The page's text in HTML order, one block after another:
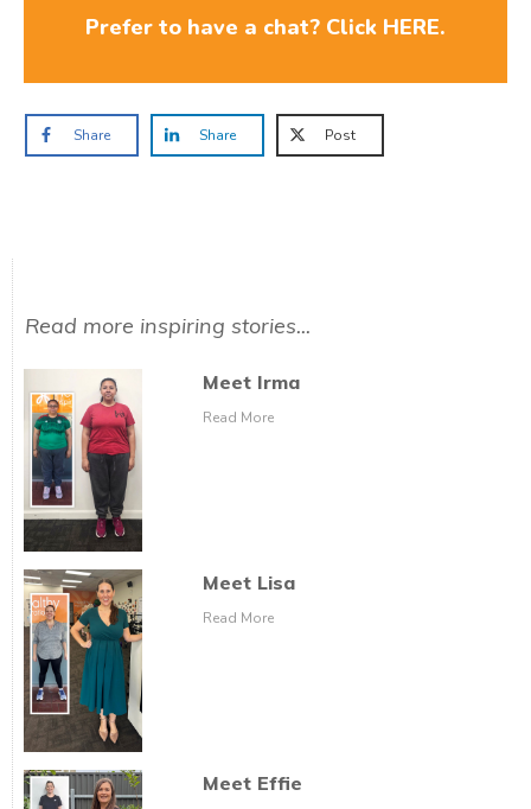
Prefer to have a chat? Click HERE.
Share Share Post
Read more inspiring stories...
Meet Irma
Read More
Meet Lisa
Read More
Meet Effie